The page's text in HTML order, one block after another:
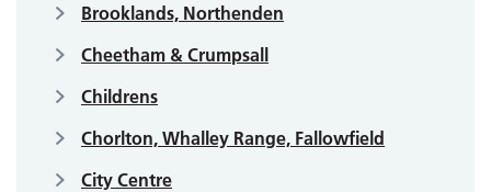
Brooklands, Northenden
Cheetham & Crumpsall
Childrens
Chorlton, Whalley Range, Fallowfield
City Centre